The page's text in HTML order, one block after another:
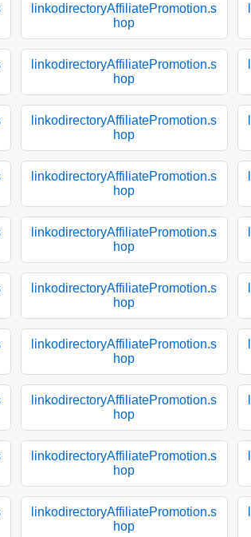
linkodirectoryAffiliatePromotion.s
hop
linkodirectoryAffiliatePromotion.s
hop
linkodirectoryAffiliatePromotion.s
hop
linkodirectoryAffiliatePromotion.s
hop
linkodirectoryAffiliatePromotion.s
hop
linkodirectoryAffiliatePromotion.s
hop
linkodirectoryAffiliatePromotion.s
hop
linkodirectoryAffiliatePromotion.s
hop
linkodirectoryAffiliatePromotion.s
hop
linkodirectoryAffiliatePromotion.s
hop